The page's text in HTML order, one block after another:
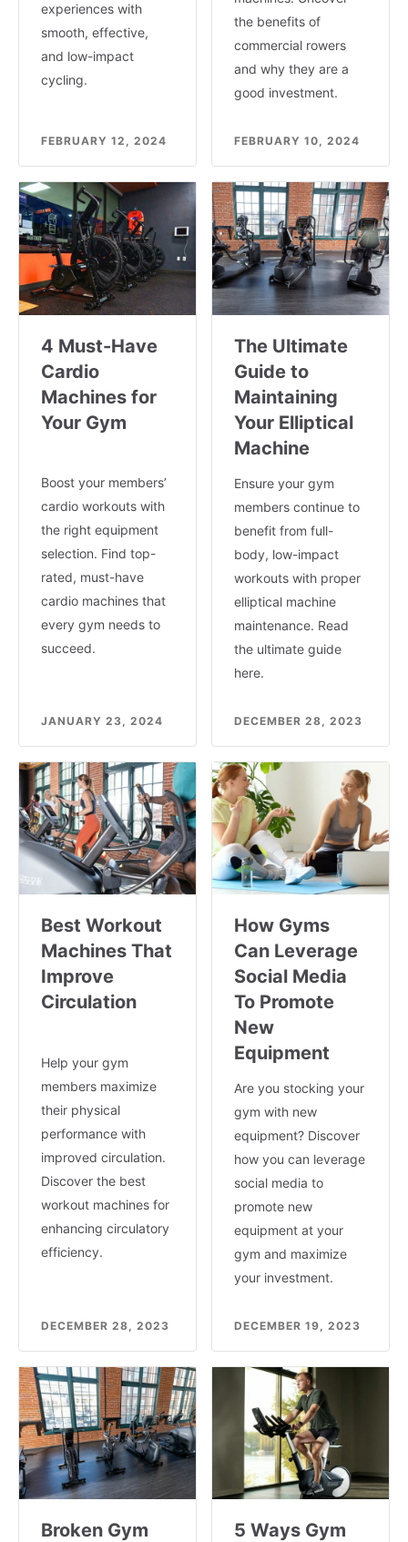
experiences with
smooth, effective,
and low-impact
cycling.
FEBRUARY 12, 2024
the benefits of
commercial rowers
and why they are a
good investment.
FEBRUARY 10, 2024
4 Must-Have
Cardio
Machines for
Your Gym
Boost your members’
cardio workouts with
the right equipment
selection. Find top-
rated, must-have
cardio machines that
every gym needs to
succeed.
JANUARY 23, 2024
The Ultimate
Guide to
Maintaining
Your Elliptical
Machine
Ensure your gym
members continue to
benefit from full-
body, low-impact
workouts with proper
elliptical machine
maintenance. Read
the ultimate guide
here.
DECEMBER 28, 2023
Best Workout
Machines That
Improve
Circulation
Help your gym
members maximize
their physical
performance with
improved circulation.
Discover the best
workout machines for
enhancing circulatory
efficiency.
DECEMBER 28, 2023
How Gyms
Can Leverage
Social Media
To Promote
New
Equipment
Are you stocking your
gym with new
equipment? Discover
how you can leverage
social media to
promote new
equipment at your
gym and maximize
your investment.
DECEMBER 19, 2023
Broken Gym
5 Ways Gym